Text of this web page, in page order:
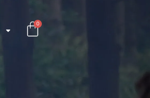
0